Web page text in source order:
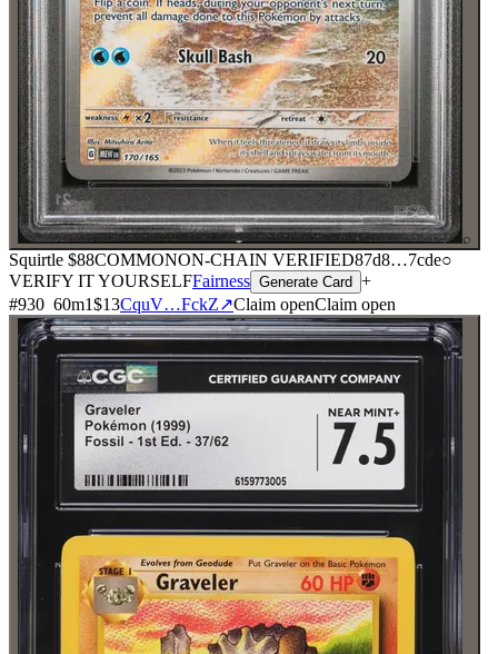
⌕
Squirtle $88COMMONON-CHAIN VERIFIED87d8…7cde○
VERIFY IT YOURSELFFairness Generate Card +
#930 60m1$13CquV…FckZ↗Claim openClaim open